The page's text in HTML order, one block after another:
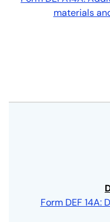
materials
Form DEF